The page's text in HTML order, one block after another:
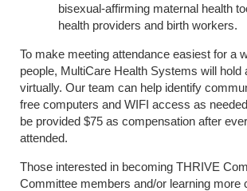
bisexual-affirming maternal health
health providers and birth workers.
To make meeting attendance easiest for a
people, MultiCare Health Systems will hold
virtually. Our team can help identify
free computers and WIFI access as
be provided $75 as compensation after
attended.
Those interested in becoming THRIVE
Committee members and/or learning more